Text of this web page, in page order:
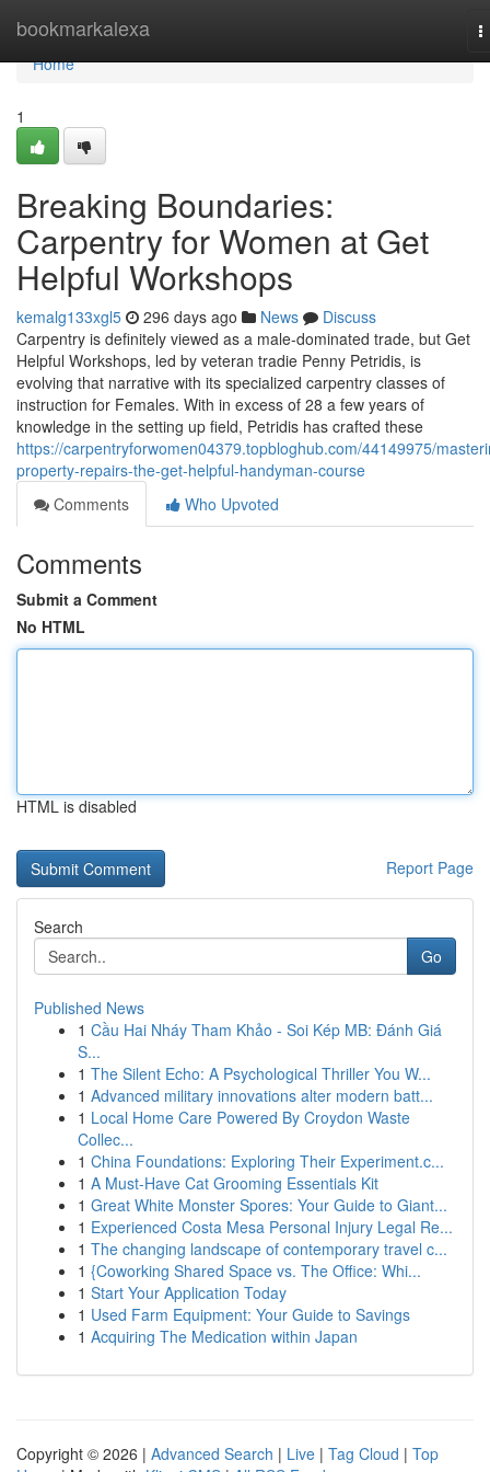
bookmarkalexa
Home
Home
1
Breaking Boundaries:
Carpentry for Women at Get
Helpful Workshops
kemalg133xgl5 296 days ago News
Discuss
Carpentry is definitely viewed as a male-dominated trade, but Get
Helpful Workshops, led by veteran tradie Penny Petridis, is
evolving that narrative with its specialized carpentry classes of
instruction for Females. With in excess of 28 a few years of
knowledge in the setting up field, Petridis has crafted these
https://carpentryforwomen04379.topbloghub.com/44149975/
property-repairs-the-get-helpful-handyman-course
Comments
Who Upvoted
Comments
Submit a Comment
No HTML
HTML is disabled
Report Page
Search
Go
Published News
1 Cầu Hai Nháy Tham Khảo - Soi Kép MB: Đánh Giá
S...
1 The Silent Echo: A Psychological Thriller You W...
1 Advanced military innovations alter modern batt...
1 Local Home Care Powered By Croydon Waste
Collec...
1 China Foundations: Exploring Their Experiment.c...
1 A Must-Have Cat Grooming Essentials Kit
1 Great White Monster Spores: Your Guide to Giant...
1 Experienced Costa Mesa Personal Injury Legal Re...
1 The changing landscape of contemporary travel c...
1 {Coworking Shared Space vs. The Office: Whi...
1 Start Your Application Today
1 Used Farm Equipment: Your Guide to Savings
1 Acquiring The Medication within Japan
Copyright © 2026 | Advanced Search | Live | Tag Cloud | Top